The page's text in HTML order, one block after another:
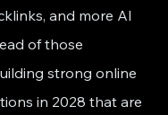
and more AI
of those
strong online
in 2028 that are